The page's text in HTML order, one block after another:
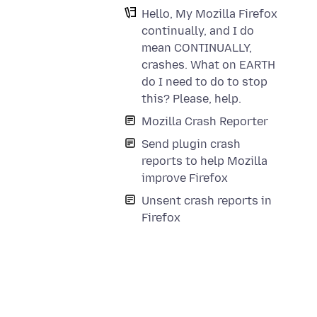
Hello, My Mozilla Firefox
continually, and I do
mean CONTINUALLY,
crashes. What on EARTH
do I need to do to stop
this? Please, help.
Mozilla Crash Reporter
Send plugin crash
reports to help Mozilla
improve Firefox
Unsent crash reports in
Firefox